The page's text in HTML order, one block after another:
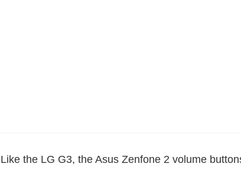
Like the LG G3, the Asus Zenfone 2 volume